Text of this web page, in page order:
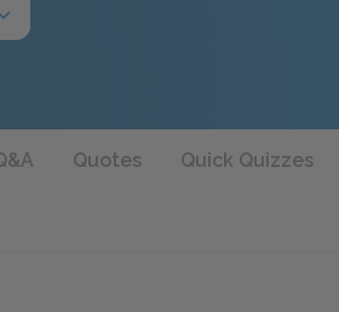
Quotes Quick Quizzes